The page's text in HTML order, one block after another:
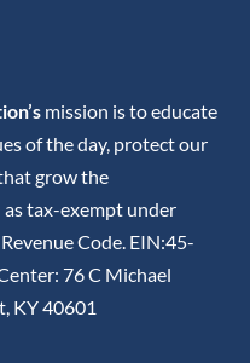
mission is to educate
of the day, protect our
grow the
tax-exempt under
Code. EIN:45-
76 C Michael
KY 40601